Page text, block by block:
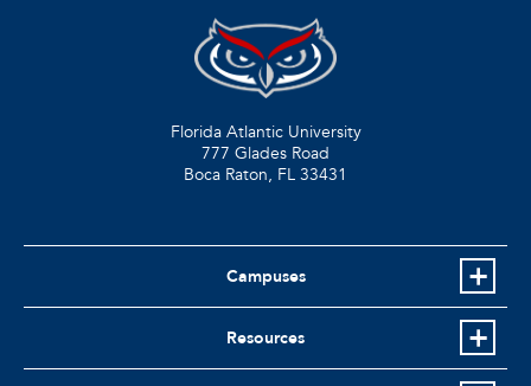
Florida Atlantic University
777 Glades Road
Boca Raton, FL 33431
Campuses
Resources